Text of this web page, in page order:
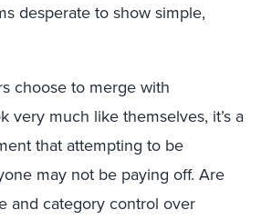
desperate to show simple,
choose to merge with
very much like themselves, it’s a
that attempting to be
may not be paying off. Are
and category control over